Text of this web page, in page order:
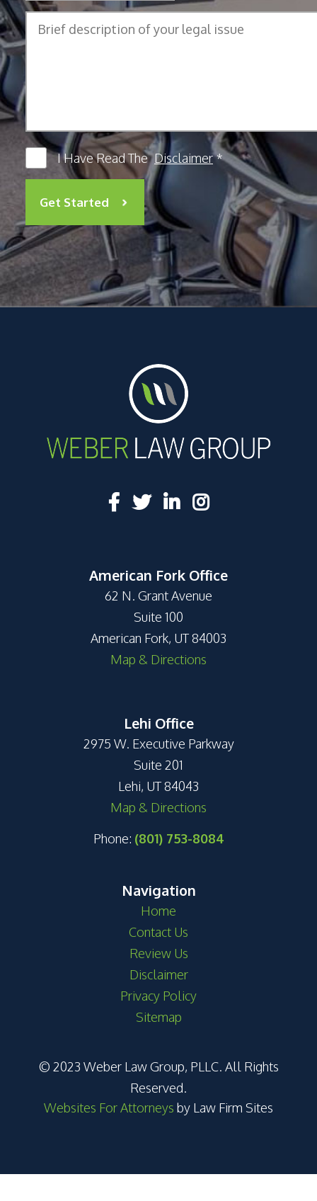
I Have Read The Disclaimer *
Get Started
American Fork Office
62 N. Grant Avenue
Suite 100
American Fork, UT 84003
Map & Directions
Lehi Office
2975 W. Executive Parkway
Suite 201
Lehi, UT 84043
Map & Directions
Phone: (801) 753-8084
Navigation
Home
Contact Us
Review Us
Disclaimer
Privacy Policy
Sitemap
© 2023 Weber Law Group, PLLC. All Rights
Reserved.
Websites For Attorneys by Law Firm Sites